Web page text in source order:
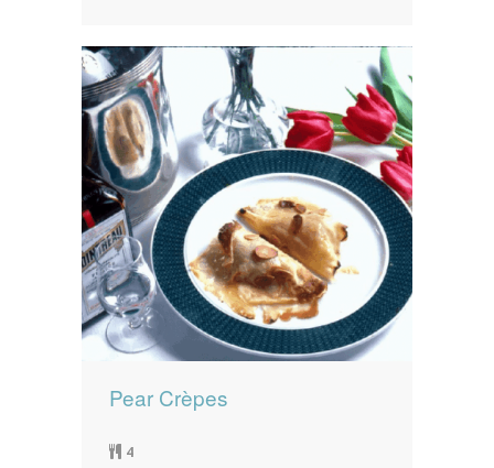
Pear Crèpes
4